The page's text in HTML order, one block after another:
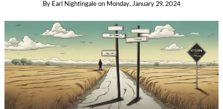
By Earl Nightingale on Monday, January 29, 2024